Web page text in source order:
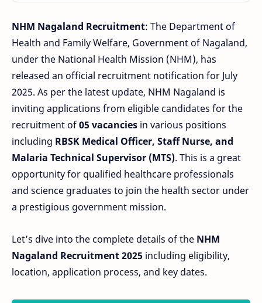
NHM Nagaland Recruitment: The Department of
Health and Family Welfare, Government of Nagaland,
under the National Health Mission (NHM), has
released an official recruitment notification for July
2025. As per the latest update, NHM Nagaland is
inviting applications from eligible candidates for the
recruitment of05 vacancies in various positions
including RBSK Medical Officer, Staff Nurse, and
Malaria Technical Supervisor (MTS). This is a great
opportunity for qualified healthcare professionals
and science graduates to join the health sector under
a prestigious government mission.
Let’s dive into the complete details of the NHM
Nagaland Recruitment 2025 including eligibility,
location, application process, and key dates.